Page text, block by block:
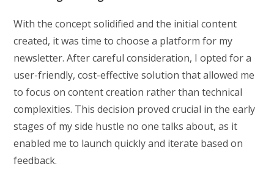
With the concept solidified and the initial content
created, it was time to choose a platform for my
newsletter. After careful consideration, I opted for a
user-friendly, cost-effective solution that allowed me
to focus on content creation rather than technical
complexities. This decision proved crucial in the early
stages of my side hustle no one talks about, as it
enabled me to launch quickly and iterate based on
feedback.